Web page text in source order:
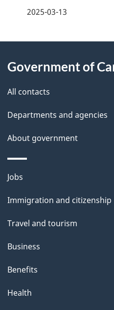
d
e
t
a
i
l
s
2025-03-13
this
site
Government of
All contacts
Departments and agencies
About government
Themes
topics
Jobs
Immigration and citizenship
Travel and tourism
Business
Benefits
Health